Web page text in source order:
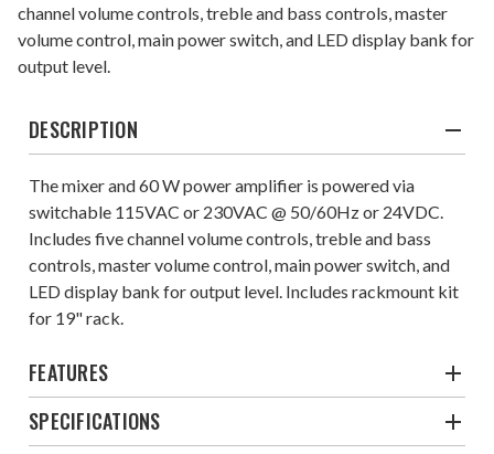
channel volume controls, treble and bass controls, master
volume control, main power switch, and LED display bank for
output level.
DESCRIPTION
The mixer and 60 W power amplifier is powered via
switchable 115VAC or 230VAC @ 50/60Hz or 24VDC.
Includes five channel volume controls, treble and bass
controls, master volume control, main power switch, and
LED display bank for output level. Includes rackmount kit
for 19" rack.
FEATURES
SPECIFICATIONS